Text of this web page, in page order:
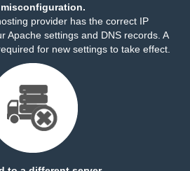
provider has the correct IP
Apache settings and DNS records. A
for new settings to take effect.